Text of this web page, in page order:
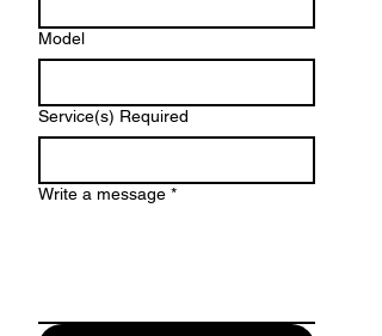
Model
Service(s) Required
Write a message *